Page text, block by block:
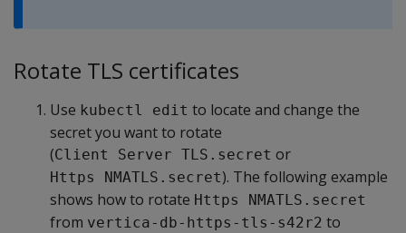
Rotate TLS certificates
Use kubectl edit to locate and change the
secret you want to rotate
(Client Server TLS.secret or
Https NMATLS.secret). The following example
shows how to rotate Https NMATLS.secret
from vertica-db-https-tls-s42r2 to